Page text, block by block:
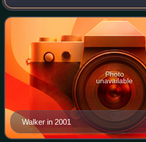
Walker in 2001
Photo
unavailable